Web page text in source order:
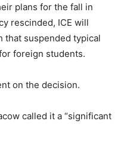
plans for the fall in
rescinded, ICE will
that suspended typical
foreign students.
on the decision.
called it a “significant